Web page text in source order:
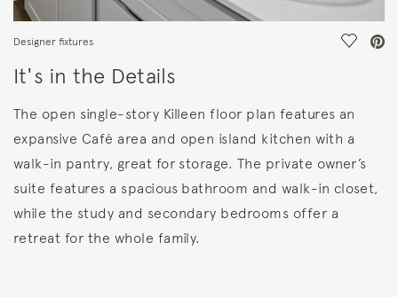
Designer fixtures Save
It's in the Details
The open single-story Killeen floor plan features an
expansive Café area and open island kitchen with a
walk-in pantry, great for storage. The private owner’s
suite features a spacious bathroom and walk-in closet,
while the study and secondary bedrooms offer a
retreat for the whole family.